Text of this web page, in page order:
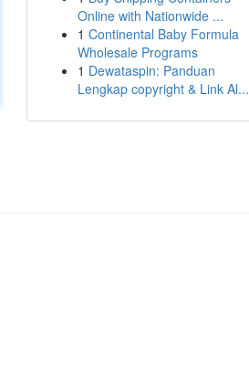
Online with Nationwide ...
1 Continental Baby Formula
Wholesale Programs
1 Dewataspin: Panduan
Lengkap copyright & Link Al...